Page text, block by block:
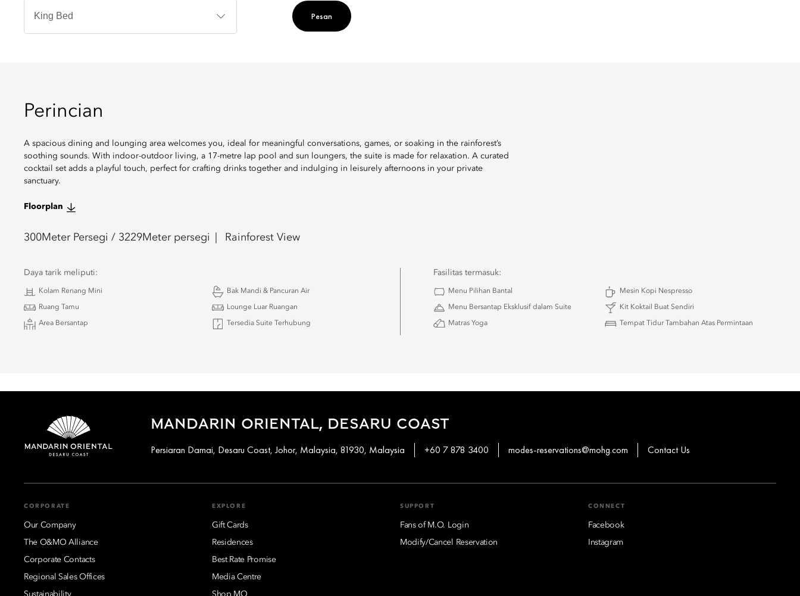
Jenis
Pesan
Perincian
A spacious dining and lounging area welcomes you, ideal for meaningful conversations, games, or soaking in the rainforest’s
soothing sounds. With indoor-outdoor living, a 17-metre lap pool and sun loungers, the suite is made for relaxation. A curated
cocktail set adds a playful touch, perfect for crafting drinks together and indulging in leisurely afternoons in your private
sanctuary.
Floorplan
300Meter Persegi / 3229Meter persegi Rainforest View
Daya tarik meliputi:
Kolam Renang Mini Bak Mandi & Pancuran Air
Ruang Tamu Lounge Luar Ruangan
Area Bersantap Tersedia Suite Terhubung
Fasilitas termasuk:
Menu Pilihan Bantal Mesin Kopi Nespresso
Menu Bersantap Eksklusif dalam Suite Kit Koktail Buat Sendiri
Matras Yoga Tempat Tidur Tambahan Atas Permintaan
MANDARIN ORIENTAL, DESARU COAST
Persiaran Damai, Desaru Coast, Johor, Malaysia, 81930, Malaysia +60 7 878 3400 modes-reservations@mohg.com Contact Us
CORPORATE
Our Company
The O&MO Alliance
Corporate Contacts
Regional Sales Offices
Sustainability
EXPLORE
Gift Cards
Residences
Best Rate Promise
Media Centre
Shop MO
SUPPORT
Fans of M.O. Login
Modify/Cancel Reservation
CONNECT
Facebook
Instagram